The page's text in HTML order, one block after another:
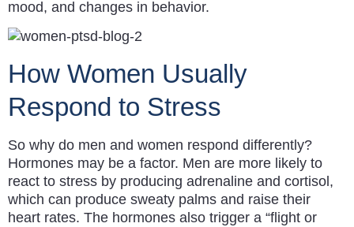
mood, and changes in behavior.
How Women Usually
Respond to Stress
So why do men and women respond differently?
Hormones may be a factor. Men are more likely to
react to stress by producing adrenaline and cortisol,
which can produce sweaty palms and raise their
heart rates. The hormones also trigger a “flight or